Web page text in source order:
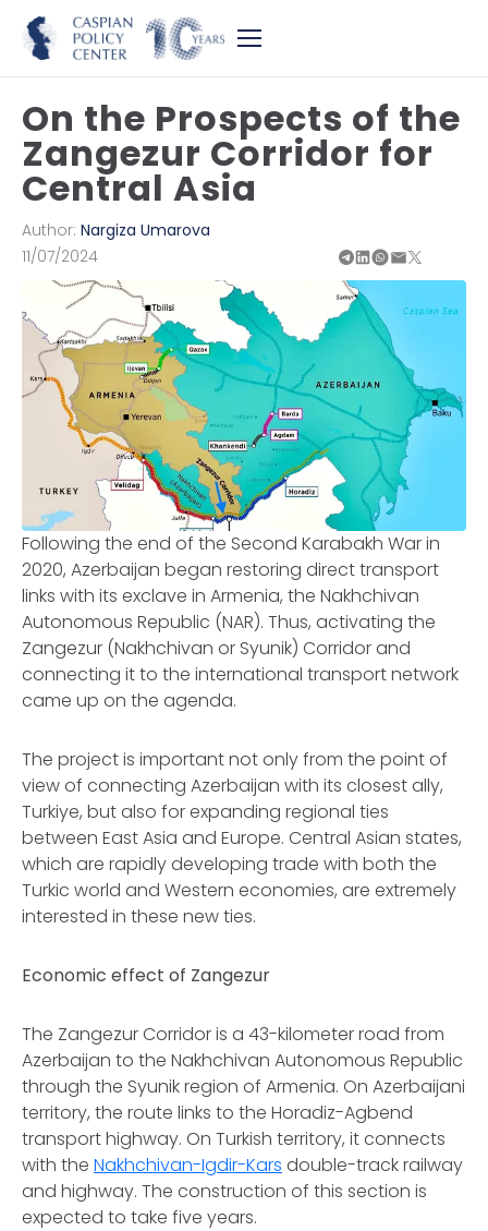
On the Prospects of the
Zangezur Corridor for
Central Asia
Author: Nargiza Umarova
11/07/2024
Following the end of the Second Karabakh War in
2020, Azerbaijan began restoring direct transport
links with its exclave in Armenia, the Nakhchivan
Autonomous Republic (NAR). Thus, activating the
Zangezur (Nakhchivan or Syunik) Corridor and
connecting it to the international transport network
came up on the agenda.
The project is important not only from the point of
view of connecting Azerbaijan with its closest ally,
Turkiye, but also for expanding regional ties
between East Asia and Europe. Central Asian states,
which are rapidly developing trade with both the
Turkic world and Western economies, are extremely
interested in these new ties.
Economic effect of Zangezur
The Zangezur Corridor is a 43-kilometer road from
Azerbaijan to the Nakhchivan Autonomous Republic
through the Syunik region of Armenia. On Azerbaijani
territory, the route links to the Horadiz-Agbend
transport highway. On Turkish territory, it connects
with the Nakhchivan-Igdir-Kars double-track railway
and highway. The construction of this section is
expected to take five years.